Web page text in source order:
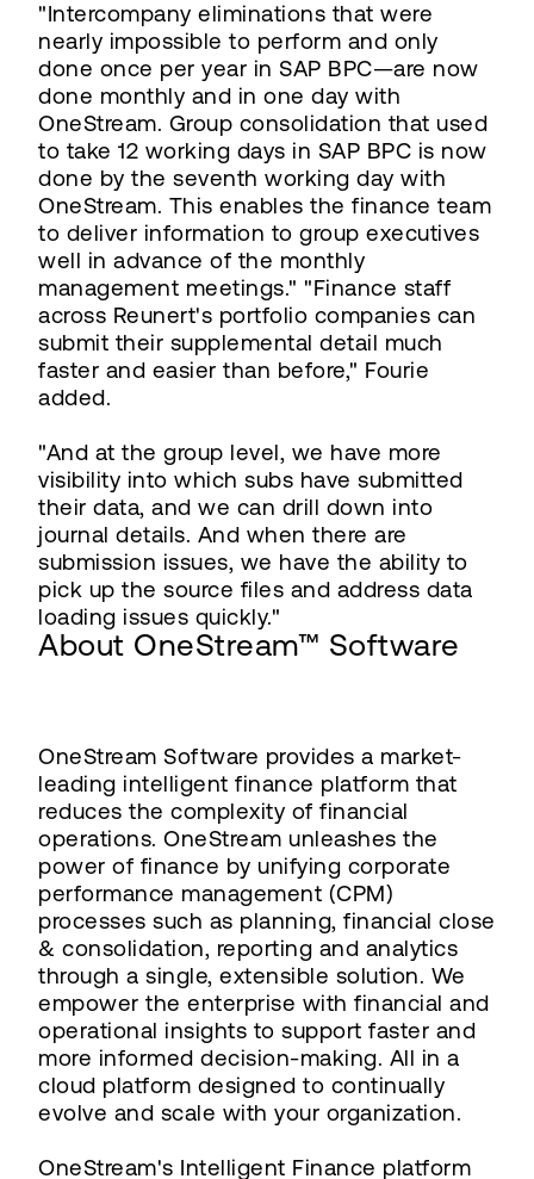
"Intercompany eliminations that were
nearly impossible to perform and only
done once per year in SAP BPC—are now
done monthly and in one day with
OneStream. Group consolidation that used
to take 12 working days in SAP BPC is now
done by the seventh working day with
OneStream. This enables the finance team
to deliver information to group executives
well in advance of the monthly
management meetings." "Finance staff
across Reunert's portfolio companies can
submit their supplemental detail much
faster and easier than before," Fourie
added.
"And at the group level, we have more
visibility into which subs have submitted
their data, and we can drill down into
journal details. And when there are
submission issues, we have the ability to
pick up the source files and address data
loading issues quickly."
About OneStream™ Software
OneStream Software provides a market-
leading intelligent finance platform that
reduces the complexity of financial
operations. OneStream unleashes the
power of finance by unifying corporate
performance management (CPM)
processes such as planning, financial close
& consolidation, reporting and analytics
through a single, extensible solution. We
empower the enterprise with financial and
operational insights to support faster and
more informed decision-making. All in a
cloud platform designed to continually
evolve and scale with your organization.
OneStream's Intelligent Finance platform